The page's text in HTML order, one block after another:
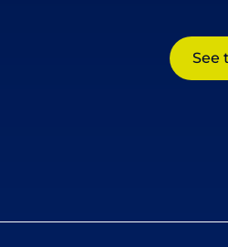
See